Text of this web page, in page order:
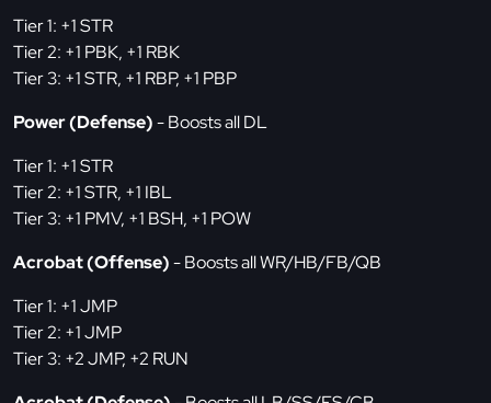
Tier 1: +1 STR
Tier 2: +1 PBK, +1 RBK
Tier 3: +1 STR, +1 RBP, +1 PBP
Power (Defense)- Boosts all DL
Tier 1: +1 STR
Tier 2: +1 STR, +1 IBL
Tier 3: +1 PMV, +1 BSH, +1 POW
Acrobat (Offense)- Boosts all WR/HB/FB/QB
Tier 1: +1 JMP
Tier 2: +1 JMP
Tier 3: +2 JMP, +2 RUN